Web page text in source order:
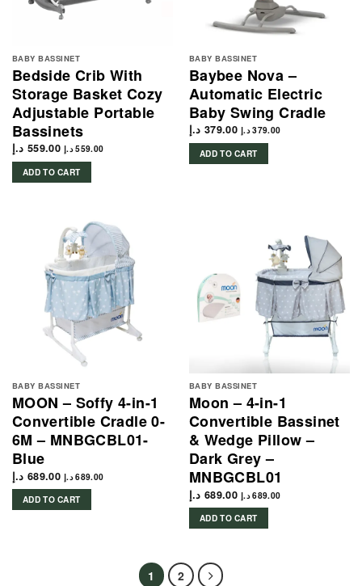
BABY BASSINET
Bedside Crib With
Storage Basket Cozy
Adjustable Portable
Bassinets
559.00 د.إ 559.00 د.إ
ADD TO CART
BABY BASSINET
Baybee Nova –
Automatic Electric
Baby Swing Cradle
379.00 د.إ 379.00 د.إ
ADD TO CART
BABY BASSINET
MOON – Soffy 4-in-1
Convertible Cradle 0-
6M – MNBGCBL01-
Blue
689.00 د.إ 689.00 د.إ
ADD TO CART
BABY BASSINET
Moon – 4-in-1
Convertible Bassinet
& Wedge Pillow –
Dark Grey –
MNBGCBL01
689.00 د.إ 689.00 د.إ
ADD TO CART
1 2